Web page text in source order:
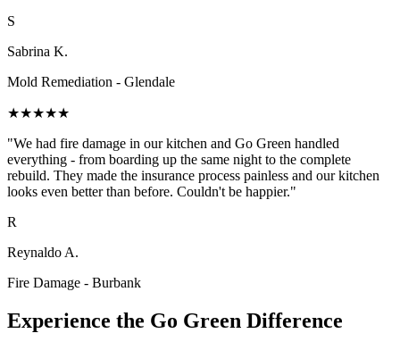
S
Sabrina K.
Mold Remediation - Glendale
★★★★★
"We had fire damage in our kitchen and Go Green handled
everything - from boarding up the same night to the complete
rebuild. They made the insurance process painless and our kitchen
looks even better than before. Couldn't be happier."
R
Reynaldo A.
Fire Damage - Burbank
Experience the Go Green Difference